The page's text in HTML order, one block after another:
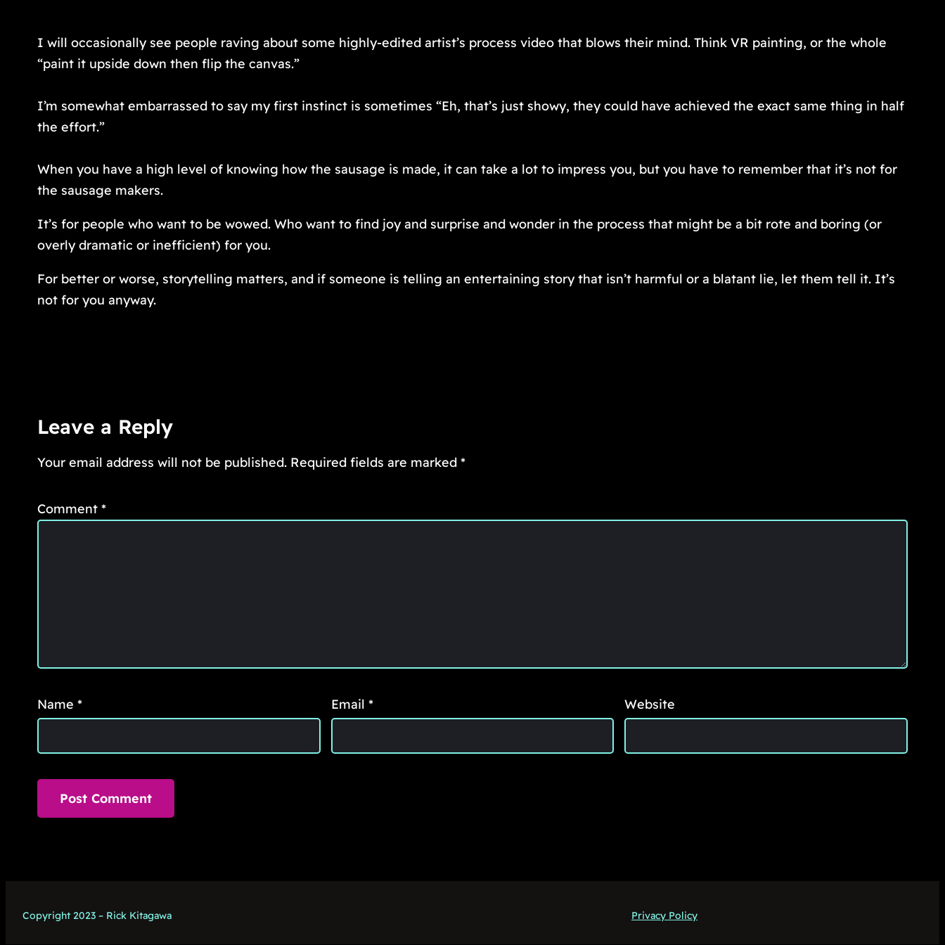
I will occasionally see people raving about some highly-edited artist’s process video that blows their mind. Think VR painting, or the whole
“paint it upside down then flip the canvas.”
I’m somewhat embarrassed to say my first instinct is sometimes “Eh, that’s just showy, they could have achieved the exact same thing in half
the effort.”
When you have a high level of knowing how the sausage is made, it can take a lot to impress you, but you have to remember that it’s not for
the sausage makers.
It’s for people who want to be wowed. Who want to find joy and surprise and wonder in the process that might be a bit rote and boring (or
overly dramatic or inefficient) for you.
For better or worse, storytelling matters, and if someone is telling an entertaining story that isn’t harmful or a blatant lie, let them tell it. It’s
not for you anyway.
Leave a Reply
Your email address will not be published. Required fields are marked *
Comment *
Name * Email * Website
Copyright 2023 – Rick Kitagawa Privacy Policy